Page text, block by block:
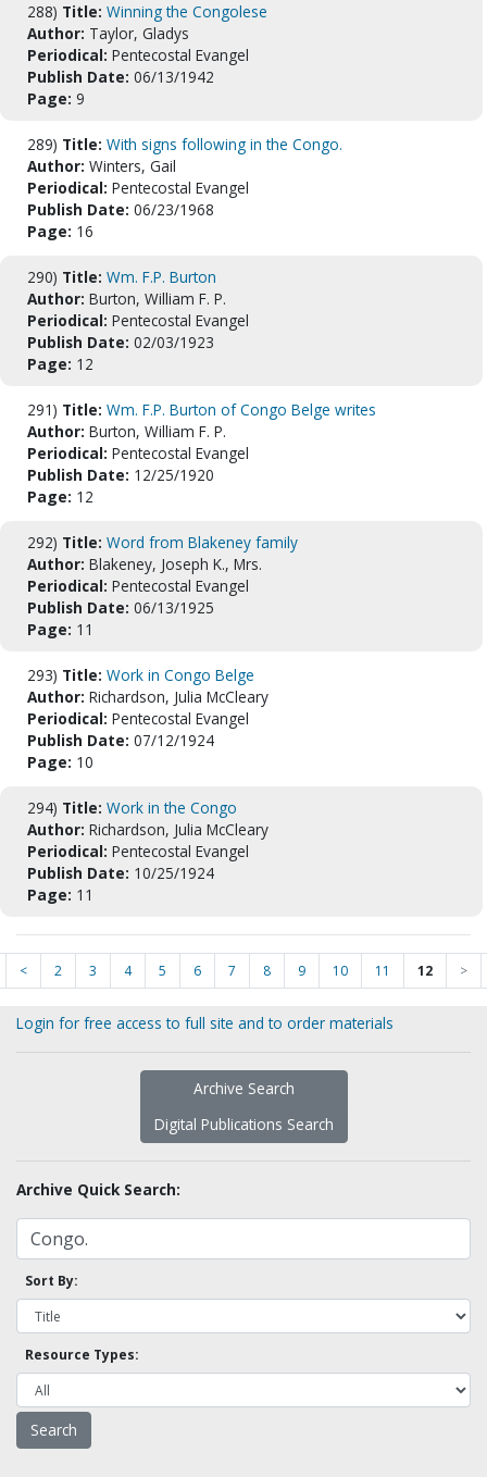
288) Title: Winning the Congolese
Author: Taylor, Gladys
Periodical: Pentecostal Evangel
Publish Date: 06/13/1942
Page: 9
289) Title: With signs following in the Congo.
Author: Winters, Gail
Periodical: Pentecostal Evangel
Publish Date: 06/23/1968
Page: 16
290) Title: Wm. F.P. Burton
Author: Burton, William F. P.
Periodical: Pentecostal Evangel
Publish Date: 02/03/1923
Page: 12
291) Title: Wm. F.P. Burton of Congo Belge writes
Author: Burton, William F. P.
Periodical: Pentecostal Evangel
Publish Date: 12/25/1920
Page: 12
292) Title: Word from Blakeney family
Author: Blakeney, Joseph K., Mrs.
Periodical: Pentecostal Evangel
Publish Date: 06/13/1925
Page: 11
293) Title: Work in Congo Belge
Author: Richardson, Julia McCleary
Periodical: Pentecostal Evangel
Publish Date: 07/12/1924
Page: 10
294) Title: Work in the Congo
Author: Richardson, Julia McCleary
Periodical: Pentecostal Evangel
Publish Date: 10/25/1924
Page: 11
< 2 3 4 5 6 7 8 9 10 11 12 >
Login for free access to full site and to order materials
Archive Search
Digital Publications Search
Archive Quick Search:
Sort By:
Resource Types: